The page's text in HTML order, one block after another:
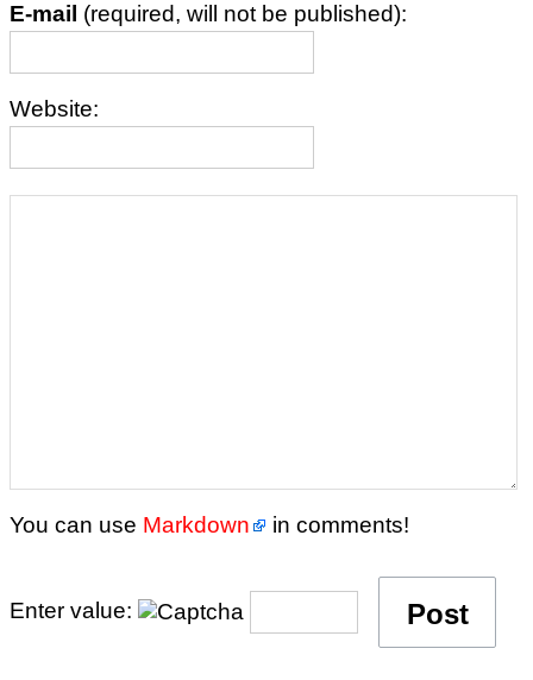
E-mail (required, will not be published):
Website:
You can use Markdown in comments!
Enter value: